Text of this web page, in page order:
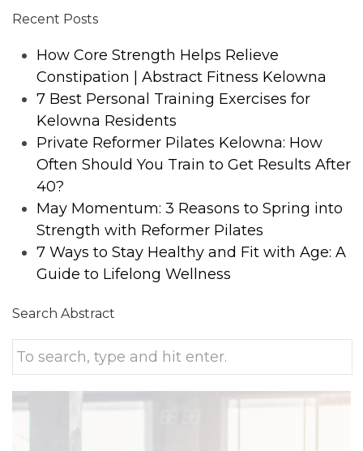
Recent Posts
How Core Strength Helps Relieve
Constipation | Abstract Fitness Kelowna
7 Best Personal Training Exercises for
Kelowna Residents
Private Reformer Pilates Kelowna: How
Often Should You Train to Get Results After
40?
May Momentum: 3 Reasons to Spring into
Strength with Reformer Pilates
7 Ways to Stay Healthy and Fit with Age: A
Guide to Lifelong Wellness
Search Abstract